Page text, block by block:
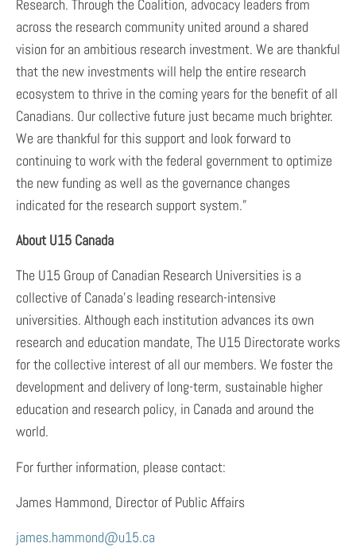
Research. Through the Coalition, advocacy leaders from
across the research community united around a shared
vision for an ambitious research investment. We are thankful
that the new investments will help the entire research
ecosystem to thrive in the coming years for the benefit of all
Canadians. Our collective future just became much brighter.
We are thankful for this support and look forward to
continuing to work with the federal government to optimize
the new funding as well as the governance changes
indicated for the research support system.”
About U15 Canada
The U15 Group of Canadian Research Universities is a
collective of Canada’s leading research-intensive
universities. Although each institution advances its own
research and education mandate, The U15 Directorate works
for the collective interest of all our members. We foster the
development and delivery of long-term, sustainable higher
education and research policy, in Canada and around the
world.
For further information, please contact:
James Hammond, Director of Public Affairs
james.hammond@u15.ca